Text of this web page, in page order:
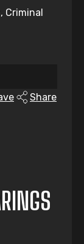
Criminal
Share